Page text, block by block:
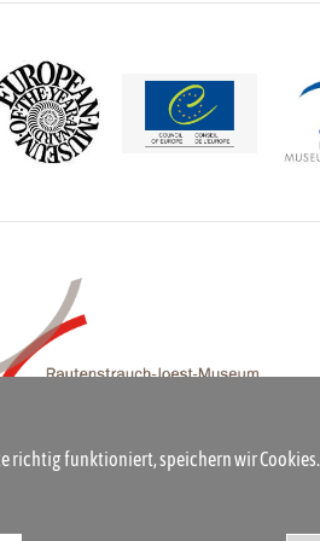
richtig funktioniert, speichern wir Cookies.